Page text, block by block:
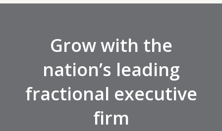
Grow with the
nation’s leading
fractional executive
firm